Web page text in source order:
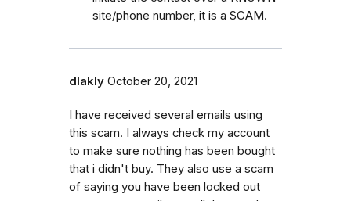
site/phone number, it is a SCAM.
dlakly October 20, 2021
I have received several emails using
this scam. I always check my account
to make sure nothing has been bought
that i didn't buy. They also use a scam
of saying you have been locked out